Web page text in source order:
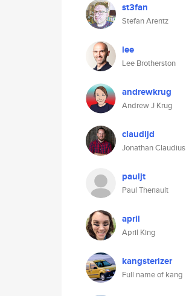
st3fan
Stefan Arentz
lee
Lee Brotherston
andrewkrug
Andrew J Krug
claudijd
Jonathan Claudius
pauljt
Paul Theriault
april
April King
kangsterizer
Full name of kang